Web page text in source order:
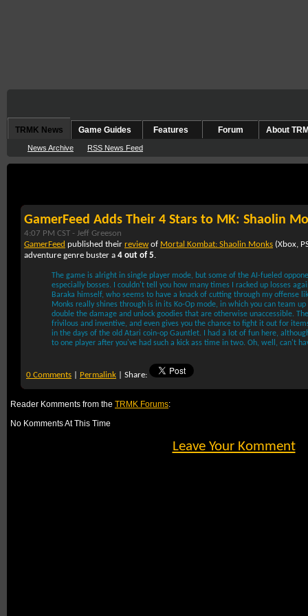
TRMK News
News Archive RSS News Feed
Game Guides Features Forum About
GamerFeed Adds Their 4 Stars to MK: Shaolin
4:07 PM CST - Jeff Greeson
GamerFeed published their review of Mortal Kombat: Shaolin Monks (Xbox,
adventure genre buster a 4 out of 5.
The game is alright in single player mode, but some of the AI-fueled
especially bosses. I couldn't tell you how many times I racked up losses
Baraka himself, who seems to have a knack of cutting through my offense
Monks really shines through is in its Ko-Op mode, in which you can team
double the damage and unlock goodies that are otherwise unaccessible.
frivilous and inventive, and even gives you the chance to fight it out for
in the days of the old Atari coin-op Gauntlet. I had a lot of fun here,
to one player after you've had such a kick ass time in two. Oh, well, can't
0 Comments Permalink | Share:
Reader Komments from the TRMK Forums:
No Komments At This Time
Leave Your Komment